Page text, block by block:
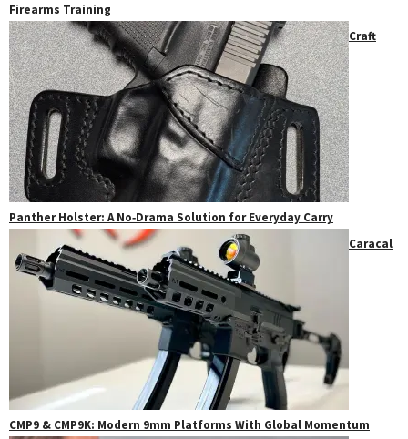
Firearms Training
Craft
Panther Holster: A No‑Drama Solution for Everyday Carry
Caracal
CMP9 & CMP9K: Modern 9mm Platforms With Global Momentum